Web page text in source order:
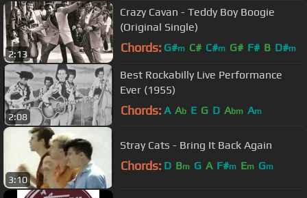
2:13
Crazy Cavan - Teddy Boy Boogie
(Original Single)
Chords: G#m C# C#m G# F# B D#m
2:08
Best Rockabilly Live Performance
Ever (1955)
Chords: A Ab E G D Abm Am
3:10
Stray Cats - Bring It Back Again
Chords: D Bm G A F#m Em Gm